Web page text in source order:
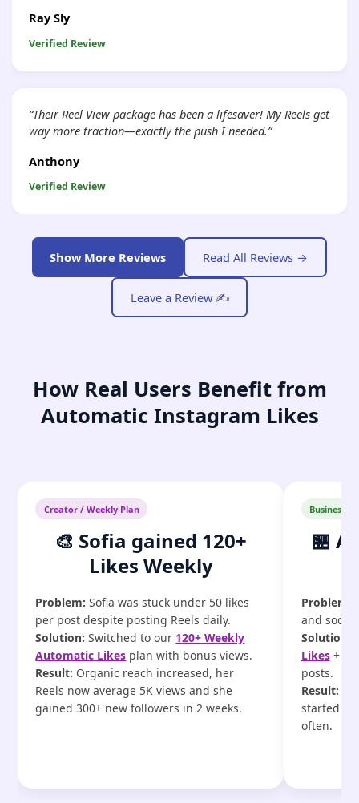
Ray Sly
Verified Review
“Their Reel View package has been a lifesaver! My Reels get
way more traction—exactly the push I needed.”
Anthony
Verified Review
Show More Reviews Read All Reviews →
Leave a Review ✍️
How Real Users Benefit from
Automatic Instagram Likes
Creator / Weekly Plan
🎨 Sofia gained 120+
Likes Weekly
Problem: Sofia was stuck under 50 likes
per post despite posting Reels daily.
Solution: Switched to our 120+ Weekly
Automatic Likes plan with bonus views.
Result: Organic reach increased, her
Reels now average 5K views and she
gained 300+ new followers in 2 weeks.
Business /
🏪
Problem:
and
Solution:
Likes+
posts.
Result:
started
often.